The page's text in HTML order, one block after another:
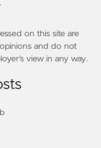
on this site are
and do not
view in any way.